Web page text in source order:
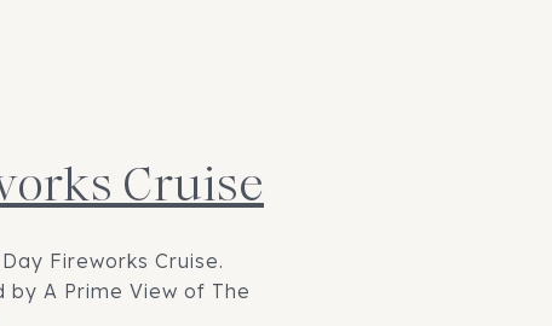
Cruise
Fireworks Cruise.
by A Prime View of The